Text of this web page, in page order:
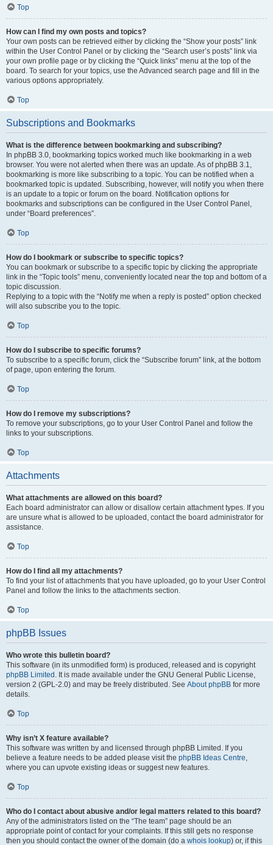
Top
How can I find my own posts and topics?
Your own posts can be retrieved either by clicking the “Show your posts” link
within the User Control Panel or by clicking the “Search user’s posts” link via
your own profile page or by clicking the “Quick links” menu at the top of the
board. To search for your topics, use the Advanced search page and fill in the
various options appropriately.
Top
Subscriptions and Bookmarks
What is the difference between bookmarking and subscribing?
In phpBB 3.0, bookmarking topics worked much like bookmarking in a web
browser. You were not alerted when there was an update. As of phpBB 3.1,
bookmarking is more like subscribing to a topic. You can be notified when a
bookmarked topic is updated. Subscribing, however, will notify you when there
is an update to a topic or forum on the board. Notification options for
bookmarks and subscriptions can be configured in the User Control Panel,
under “Board preferences”.
Top
How do I bookmark or subscribe to specific topics?
You can bookmark or subscribe to a specific topic by clicking the appropriate
link in the “Topic tools” menu, conveniently located near the top and bottom of a
topic discussion.
Replying to a topic with the “Notify me when a reply is posted” option checked
will also subscribe you to the topic.
Top
How do I subscribe to specific forums?
To subscribe to a specific forum, click the “Subscribe forum” link, at the bottom
of page, upon entering the forum.
Top
How do I remove my subscriptions?
To remove your subscriptions, go to your User Control Panel and follow the
links to your subscriptions.
Top
Attachments
What attachments are allowed on this board?
Each board administrator can allow or disallow certain attachment types. If you
are unsure what is allowed to be uploaded, contact the board administrator for
assistance.
Top
How do I find all my attachments?
To find your list of attachments that you have uploaded, go to your User Control
Panel and follow the links to the attachments section.
Top
phpBB Issues
Who wrote this bulletin board?
This software (in its unmodified form) is produced, released and is copyright
phpBB Limited . It is made available under the GNU General Public License,
version 2 (GPL-2.0) and may be freely distributed. See About phpBB for more
details.
Top
Why isn’t X feature available?
This software was written by and licensed through phpBB Limited. If you
believe a feature needs to be added please visit the phpBB Ideas Centre,
where you can upvote existing ideas or suggest new features.
Top
Who do I contact about abusive and/or legal matters related to this board?
Any of the administrators listed on the “The team” page should be an
appropriate point of contact for your complaints. If this still gets no response
then you should contact the owner of the domain (do a whois lookup) or, if this